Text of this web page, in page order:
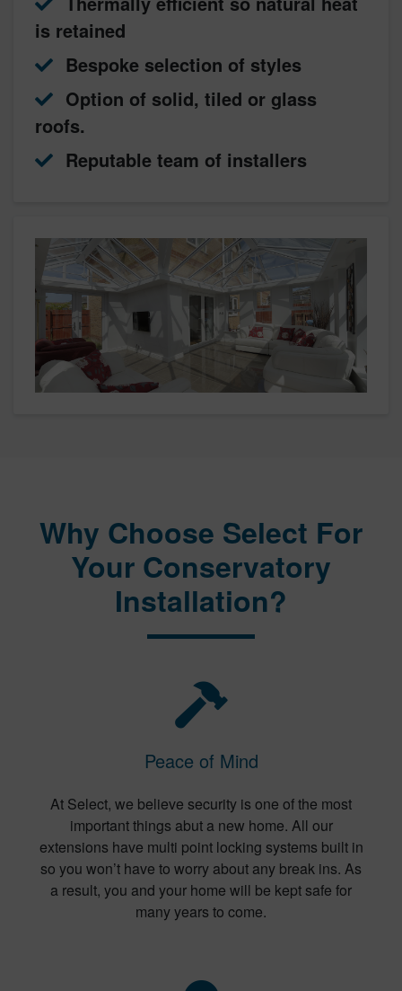
is retained
Bespoke selection of styles
Option of solid, tiled or glass
roofs.
Reputable team of installers
Why Choose Select For
Your Conservatory
Installation?
Peace of Mind
At Select, we believe security is one of the most
important things abut a new home. All our
extensions have multi point locking systems built in
so you won’t have to worry about any break ins. As
a result, you and your home will be kept safe for
many years to come.